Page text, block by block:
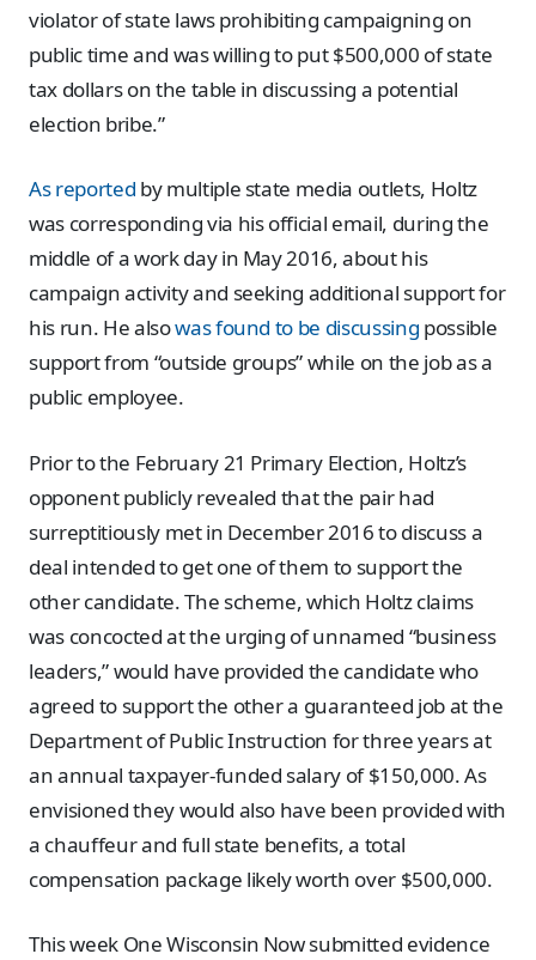
violator of state laws prohibiting campaigning on
public time and was willing to put $500,000 of state
tax dollars on the table in discussing a potential
election bribe.”
As reported by multiple state media outlets, Holtz
was corresponding via his official email, during the
middle of a work day in May 2016, about his
campaign activity and seeking additional support for
his run. He alsowas found to be discussing possible
support from “outside groups” while on the job as a
public employee.
Prior to the February 21 Primary Election, Holtz’s
opponent publicly revealed that the pair had
surreptitiously met in December 2016 to discuss a
deal intended to get one of them to support the
other candidate. The scheme, which Holtz claims
was concocted at the urging of unnamed “business
leaders,” would have provided the candidate who
agreed to support the other a guaranteed job at the
Department of Public Instruction for three years at
an annual taxpayer-funded salary of $150,000. As
envisioned they would also have been provided with
a chauffeur and full state benefits, a total
compensation package likely worth over $500,000.
This week One Wisconsin Now submitted evidence